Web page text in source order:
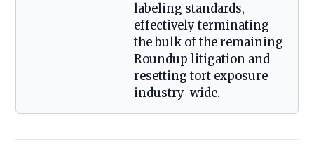
labeling standards,
effectively terminating
the bulk of the remaining
Roundup litigation and
resetting tort exposure
industry-wide.